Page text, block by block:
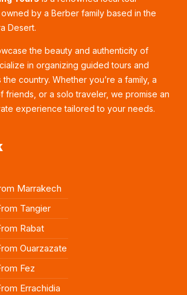
by a Berber family based in the
Desert.
the beauty and authenticity of
in organizing guided tours and
country. Whether you’re a family, a
friends, or a solo traveler, we promise an
experience tailored to your needs.
Marrakech
Tangier
Rabat
Ouarzazate
Fez
Errachidia